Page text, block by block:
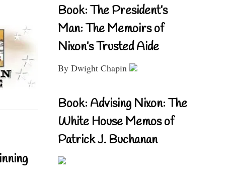
Book: The President’s
Man: The Memoirs of
Nixon’s Trusted Aide
By Dwight Chapin
Book: Advising Nixon: The
White House Memos of
Patrick J. Buchanan